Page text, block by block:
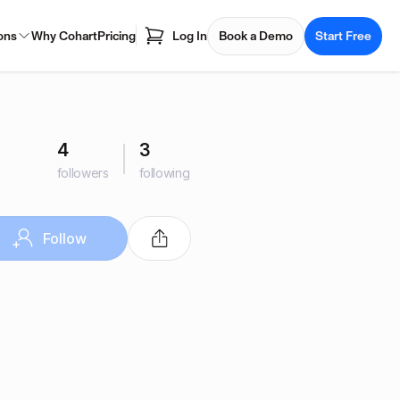
Why CohartPricing Log In Book a Demo Start Free
4
followers
3
following
Follow